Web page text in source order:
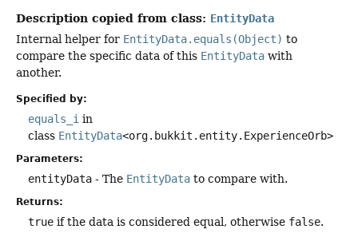
Description copied from class: EntityData
Internal helper for EntityData.equals(Object) to
compare the specific data of this EntityData with
another.
Specified by:
equals_i in
class EntityData<org.bukkit.entity.ExperienceOrb>
Parameters:
entityData - The EntityData to compare with.
Returns:
true if the data is considered equal, otherwise false.